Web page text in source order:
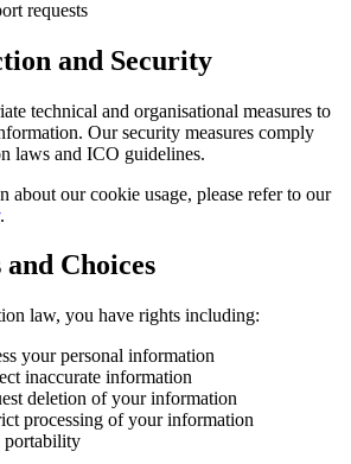
requests
and Security
technical and organisational measures to
Our security measures comply
laws and ICO guidelines.
about our cookie usage, please refer to our
.
Choices
law, you have rights including:
your personal information
inaccurate information
deletion of your information
processing of your information
portability